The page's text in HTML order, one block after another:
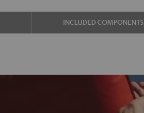
INCLUDED COMPONENTS